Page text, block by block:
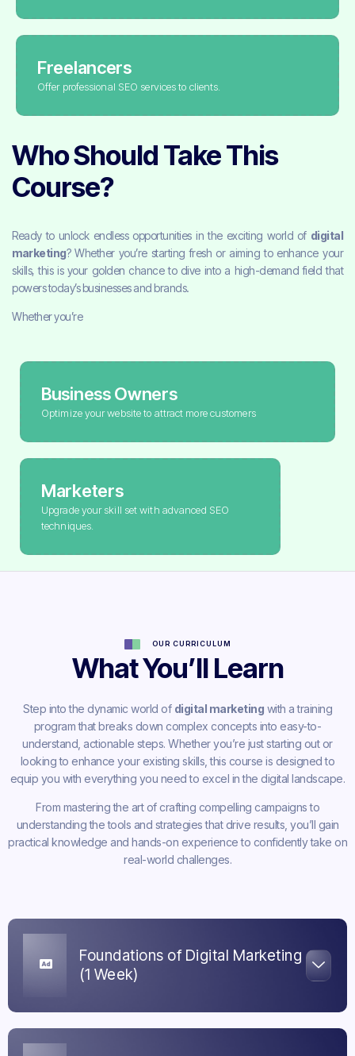
Freelancers
Offer professional SEO services to clients.
Who Should Take This
Course?
Ready to unlock endless opportunities in the exciting world of digital
marketing? Whether you’re starting fresh or aiming to enhance your
skills, this is your golden chance to dive into a high-demand field that
powers today’s businesses and brands.
Whether you’re
Business Owners
Optimize your website to attract more customers
Marketers
Upgrade your skill set with advanced SEO
techniques.
OUR CURRICULUM
What You’ll Learn
Step into the dynamic world of digital marketing with a training
program that breaks down complex concepts into easy-to-
understand, actionable steps. Whether you’re just starting out or
looking to enhance your existing skills, this course is designed to
equip you with everything you need to excel in the digital landscape.
From mastering the art of crafting compelling campaigns to
understanding the tools and strategies that drive results, you’ll gain
practical knowledge and hands-on experience to confidently take on
real-world challenges.
Foundations of Digital Marketing
(1 Week)